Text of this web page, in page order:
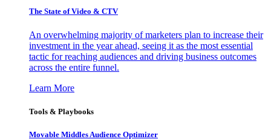
The State of Video & CTV
An overwhelming majority of marketers plan to increase their
investment in the year ahead, seeing it as the most essential
tactic for reaching audiences and driving business outcomes
across the entire funnel.
Learn More
Tools & Playbooks
Movable Middles Audience Optimizer